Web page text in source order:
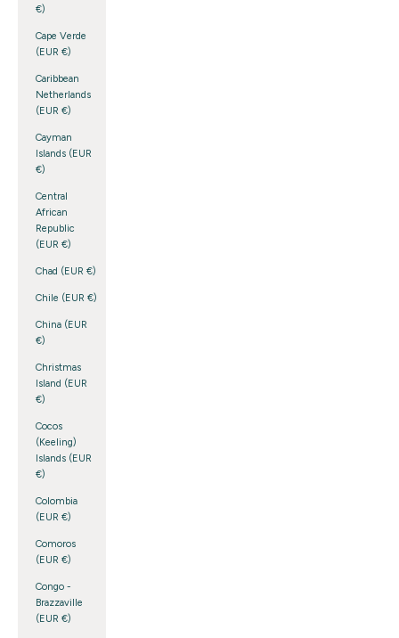
€)
Cape Verde
(EUR €)
Caribbean
Netherlands
(EUR €)
Cayman
Islands (EUR
€)
Central
African
Republic
(EUR €)
Chad (EUR €)
Chile (EUR €)
China (EUR
€)
Christmas
Island (EUR
€)
Cocos
(Keeling)
Islands (EUR
€)
Colombia
(EUR €)
Comoros
(EUR €)
Congo -
Brazzaville
(EUR €)